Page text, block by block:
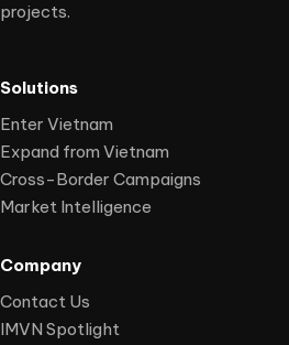
projects.
Solutions
Enter Vietnam
Expand from Vietnam
Cross-Border Campaigns
Market Intelligence
Company
Contact Us
IMVN Spotlight